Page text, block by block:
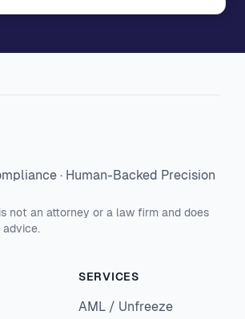
· Human-Backed Precision
is not an attorney or a law firm and does
SERVICES
AML / Unfreeze